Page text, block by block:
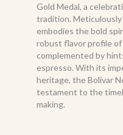
Gold Medal, a
tradition.
embodies the bold
robust flavor profile
complemented by
espresso. With its
heritage, the Bolivar
testament to the
making.